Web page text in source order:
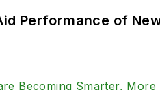
social media
@TechnlgyEditor
Performance of